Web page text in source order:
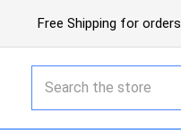
Free Shipping for